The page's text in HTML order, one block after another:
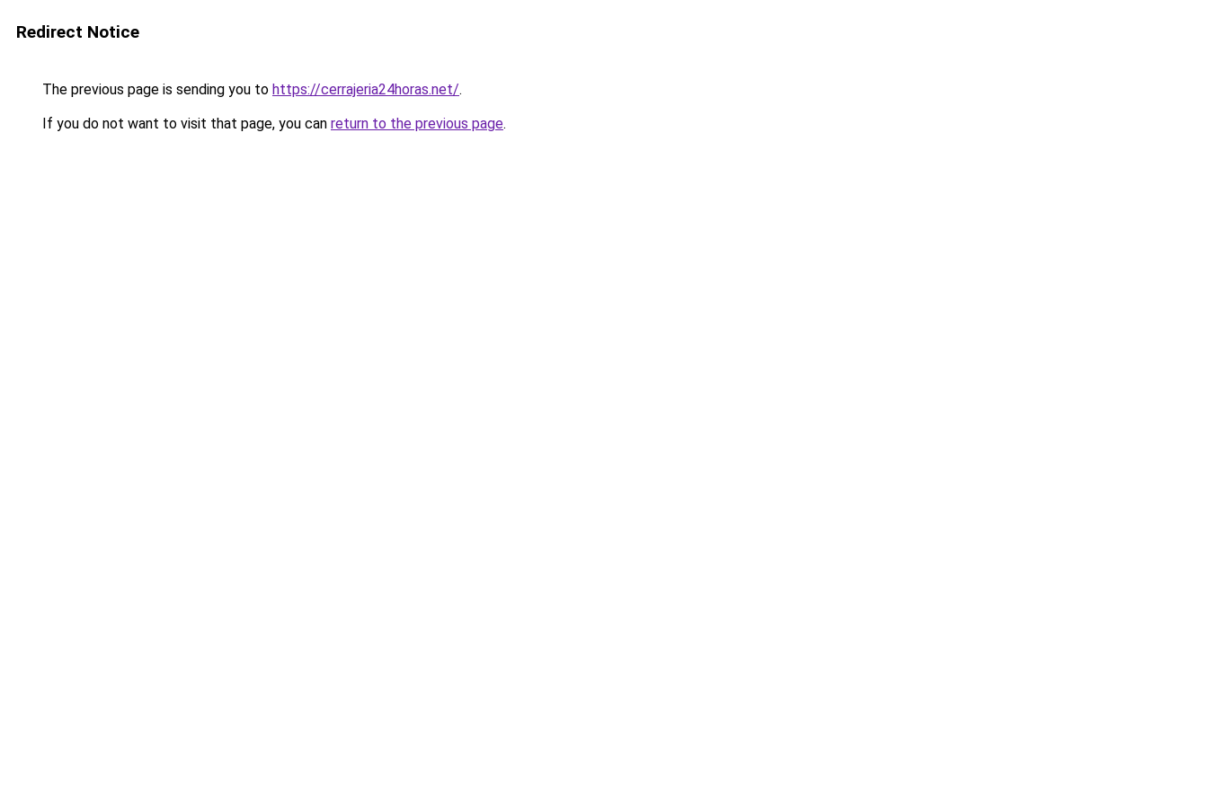
Redirect Notice
The previous page is sending you to https://cerrajeria24horas.net/.
If you do not want to visit that page, you can return to the previous page.